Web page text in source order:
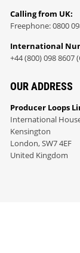
Calling from UK:
Freephone: 0800
International
+44 (800) 098 8607
OUR ADDRESS
Producer Loops
International
Kensington
London, SW7 4EF
United Kingdom